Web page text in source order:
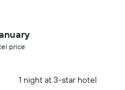
price
1 night at 3-star hotel